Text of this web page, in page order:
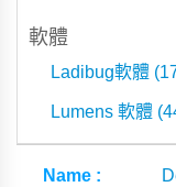
軟體
Ladibug軟體
Lumens 軟體